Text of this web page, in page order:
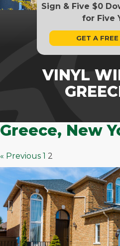
VINYL
Sign & Five $0
for Five
GET A
Greece, New
« Previous 1 2